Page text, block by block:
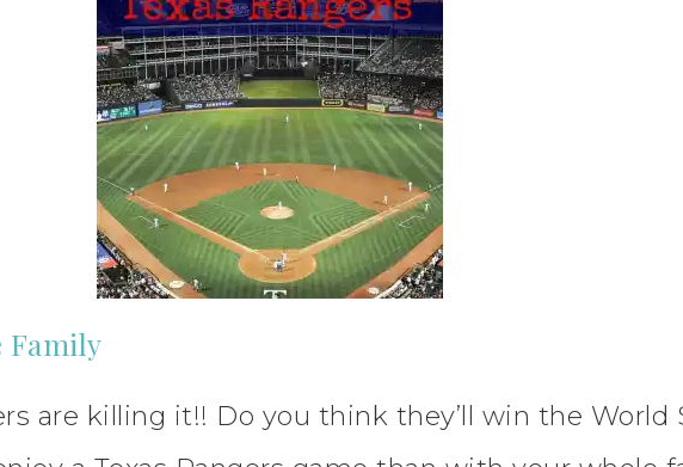
Family
are killing it!! Do you think they’ll win the World